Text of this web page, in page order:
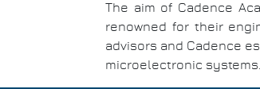
The aim of Cadence
renowned for their
advisors and Cadence
microelectronic systems.